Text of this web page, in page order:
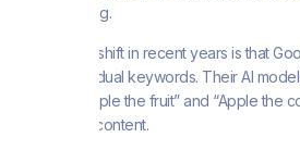
actually asking.
The biggest shift in recent years is that
not just individual keywords. Their AI
between “apple the fruit” and “Apple the
surrounding content.